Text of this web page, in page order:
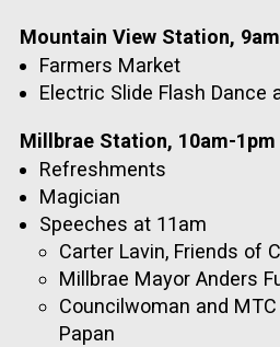
Mountain View Station,
Farmers Market
Electric Slide Flash Dance
Millbrae Station, 10am-1pm
Refreshments
Magician
Speeches at 11am
Carter Lavin, Friends of
Millbrae Mayor Anders
Councilwoman and
Papan